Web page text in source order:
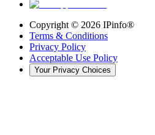
Copyright © 2026 IPinfo®
Terms & Conditions
Privacy Policy
Acceptable Use Policy
Your Privacy Choices